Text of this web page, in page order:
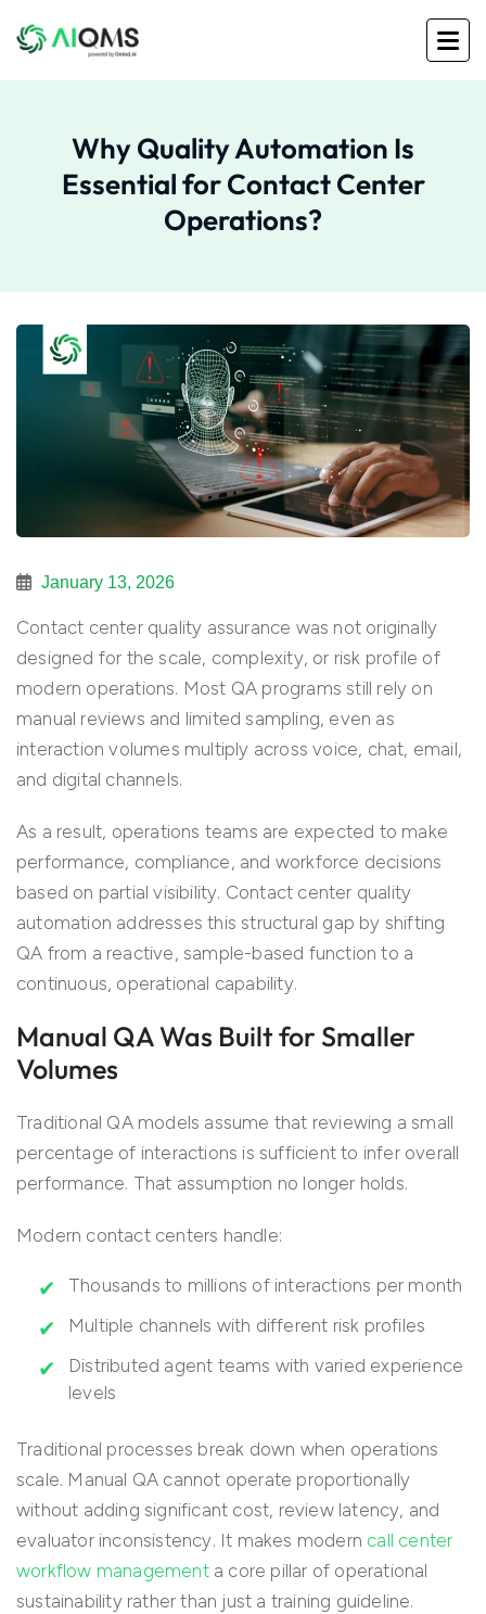
Why Quality Automation Is
Essential for Contact Center
Operations?
January 13, 2026
Contact center quality assurance was not originally
designed for the scale, complexity, or risk profile of
modern operations. Most QA programs still rely on
manual reviews and limited sampling, even as
interaction volumes multiply across voice, chat, email,
and digital channels.
As a result, operations teams are expected to make
performance, compliance, and workforce decisions
based on partial visibility. Contact center quality
automation addresses this structural gap by shifting
QA from a reactive, sample-based function to a
continuous, operational capability.
Manual QA Was Built for Smaller
Volumes
Traditional QA models assume that reviewing a small
percentage of interactions is sufficient to infer overall
performance. That assumption no longer holds.
Modern contact centers handle:
Thousands to millions of interactions per month
Multiple channels with different risk profiles
Distributed agent teams with varied experience
levels
Traditional processes break down when operations
scale. Manual QA cannot operate proportionally
without adding significant cost, review latency, and
evaluator inconsistency. It makes modern call center
workflow managementa core pillar of operational
sustainability rather than just a training guideline.